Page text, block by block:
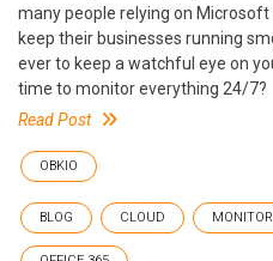
many people relying on
keep their businesses running
ever to keep a watchful eye on
time to monitor everything 24/7?
Read Post
OBKIO
BLOG CLOUD